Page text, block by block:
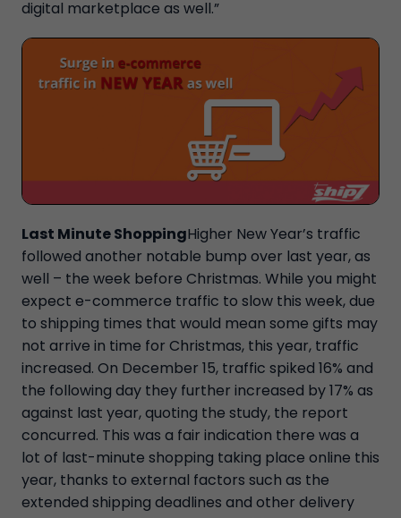
digital marketplace as well.”
Last Minute ShoppingHigher New Year’s traffic
followed another notable bump over last year, as
well – the week before Christmas. While you might
expect e-commerce traffic to slow this week, due
to shipping times that would mean some gifts may
not arrive in time for Christmas, this year, traffic
increased. On December 15, traffic spiked 16% and
the following day they further increased by 17% as
against last year, quoting the study, the report
concurred. This was a fair indication there was a
lot of last-minute shopping taking place online this
year, thanks to external factors such as the
extended shipping deadlines and other delivery